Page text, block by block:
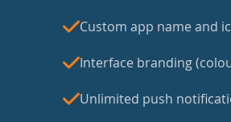
Custom app name and
Interface branding
Unlimited push